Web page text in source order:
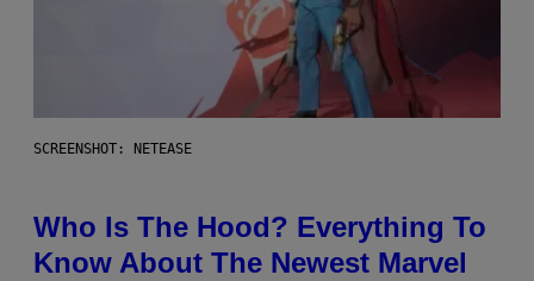
SCREENSHOT: NETEASE
Who Is The Hood? Everything To
Know About The Newest Marvel